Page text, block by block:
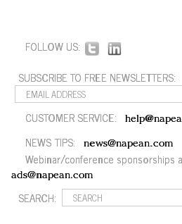
FOLLOW US:
SUBSCRIBE TO FREE NEWSLETTERS:
CUSTOMER SERVICE:
NEWS TIPS: news@napean.com
Webinar/conference sponsorships
ads@napean.com
SEARCH: